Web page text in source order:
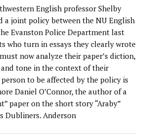
English professor Shelby
a joint policy between the NU English
Evanston Police Department last
who turn in essays they clearly wrote
now analyze their paper’s diction,
tone in the context of their
to be affected by the policy is
Daniel O’Connor, the author of a
paper on the short story “Araby”
Dubliners. Anderson